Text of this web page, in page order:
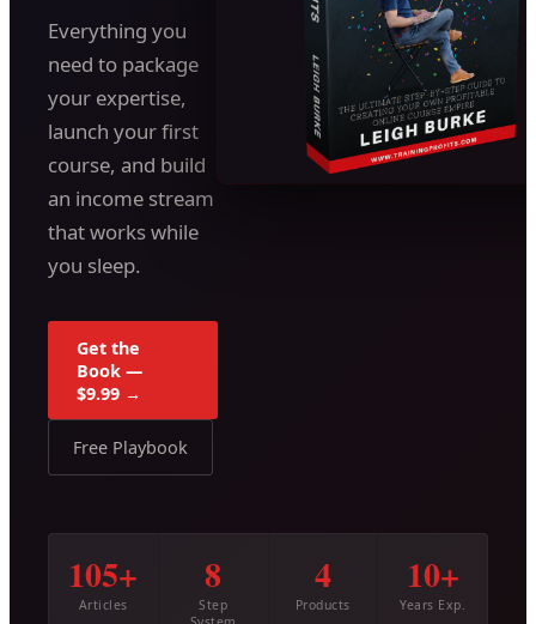
Everything you
need to package
your expertise,
launch your first
course, and build
an income stream
that works while
you sleep.
Get the
Book —
$9.99 →
Free Playbook
105+
Articles
8
Step
4
Products
10+
Years Exp.